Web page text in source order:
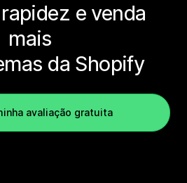
e venda
mais
da Shopify
avaliação gratuita